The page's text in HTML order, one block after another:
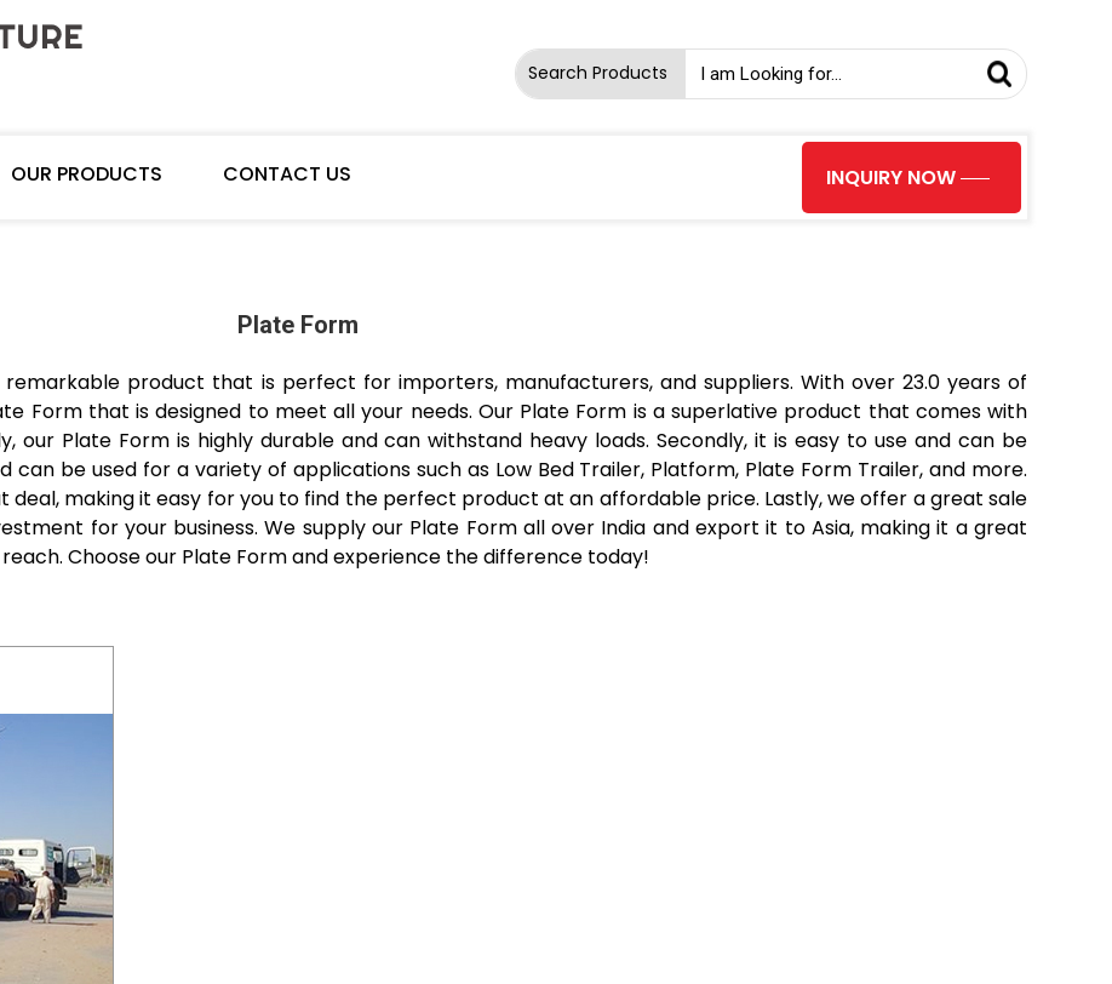
Search Products
OUR PRODUCTS CONTACT US
INQUIRY NOW
Plate Form
product that is perfect for importers, manufacturers, and suppliers. With over 23.0 years of
Form that is designed to meet all your needs. Our Plate Form is a superlative product that comes with
our Plate Form is highly durable and can withstand heavy loads. Secondly, it is easy to use and can be
can be used for a variety of applications such as Low Bed Trailer, Platform, Plate Form Trailer, and more.
deal, making it easy for you to find the perfect product at an affordable price. Lastly, we offer a great sale
for your business. We supply our Plate Form all over India and export it to Asia, making it a great
Choose our Plate Form and experience the difference today!